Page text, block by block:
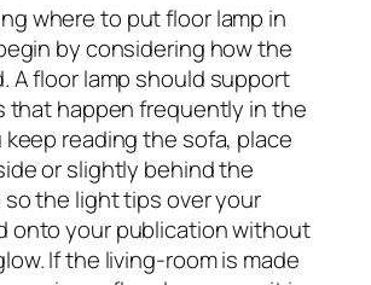
where to put floor lamp in
by considering how the
A floor lamp should support
that happen frequently in the
keep reading the sofa, place
or slightly behind the
the light tips over your
onto your publication without
If the living-room is made